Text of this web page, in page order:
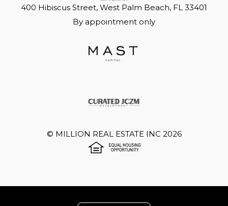
400 Hibiscus Street, West Palm Beach, FL 33401
By appointment only
© MILLION REAL ESTATE INC 2026